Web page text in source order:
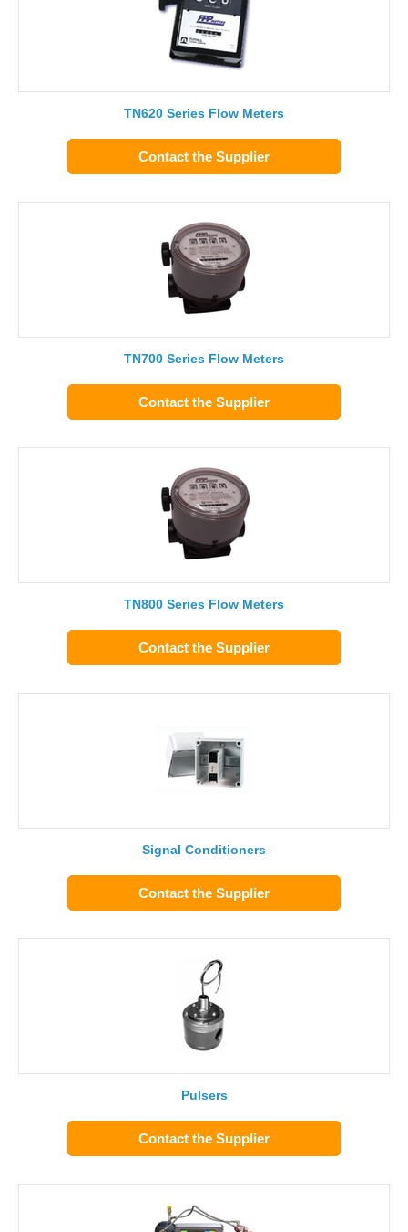
TN620 Series Flow Meters
Contact the Supplier
TN700 Series Flow Meters
Contact the Supplier
TN800 Series Flow Meters
Contact the Supplier
Signal Conditioners
Contact the Supplier
Pulsers
Contact the Supplier